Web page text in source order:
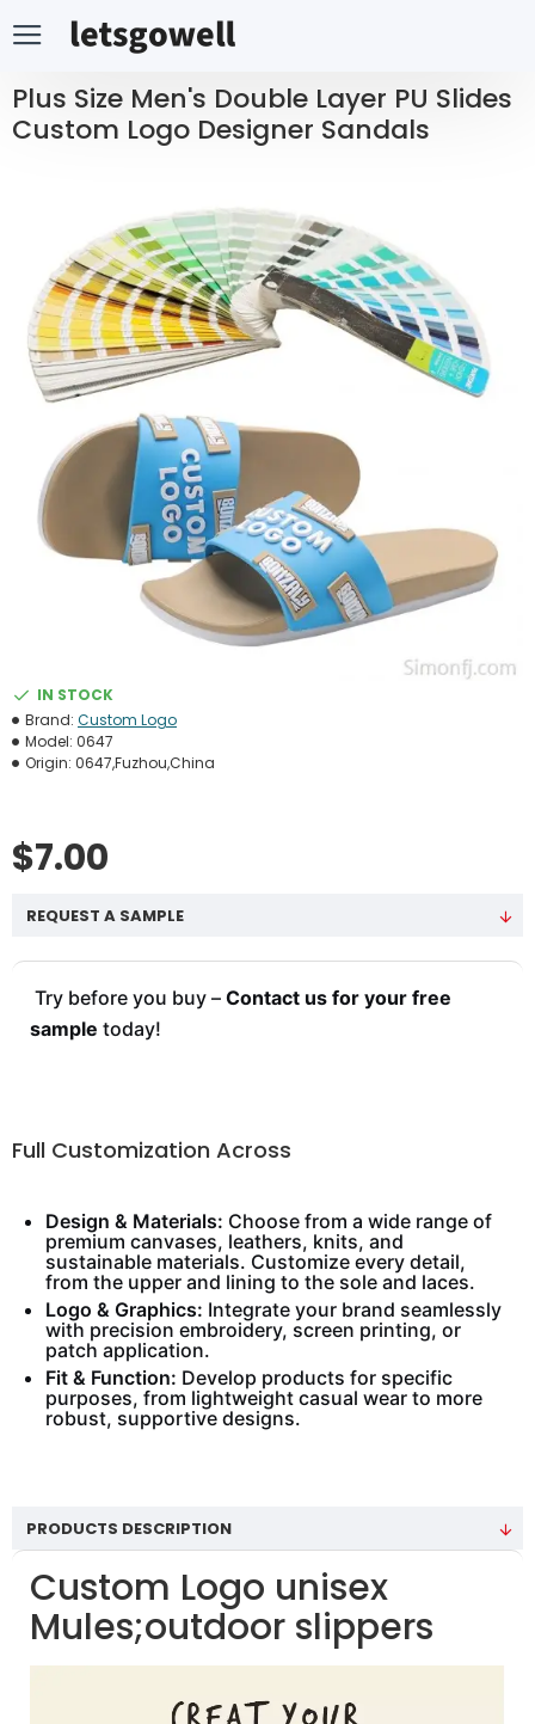
Plus Size Men's Double Layer PU Slides
Custom Logo Designer Sandals
IN STOCK
Brand: Custom Logo
Model: 0647
Origin: 0647,Fuzhou,China
$7.00
REQUEST A SAMPLE
Try before you buy – Contact us for your free
sample today!
Full Customization Across
Design & Materials: Choose from a wide range of
premium canvases, leathers, knits, and
sustainable materials. Customize every detail,
from the upper and lining to the sole and laces.
Logo & Graphics: Integrate your brand seamlessly
with precision embroidery, screen printing, or
patch application.
Fit & Function: Develop products for specific
purposes, from lightweight casual wear to more
robust, supportive designs.
PRODUCTS DESCRIPTION
Custom Logo unisex
Mules;outdoor slippers